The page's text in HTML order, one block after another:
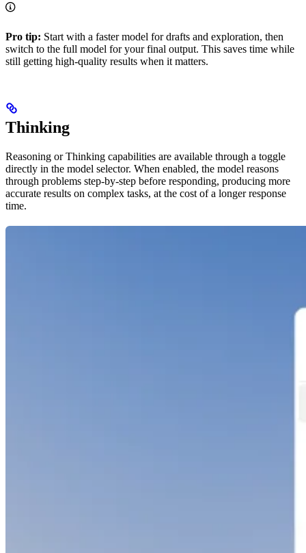
Pro tip: Start with a faster model for drafts and exploration, then
switch to the full model for your final output. This saves time while
still getting high-quality results when it matters.
Thinking
Reasoning or Thinking capabilities are available through a toggle
directly in the model selector. When enabled, the model reasons
through problems step-by-step before responding, producing more
accurate results on complex tasks, at the cost of a longer response
time.